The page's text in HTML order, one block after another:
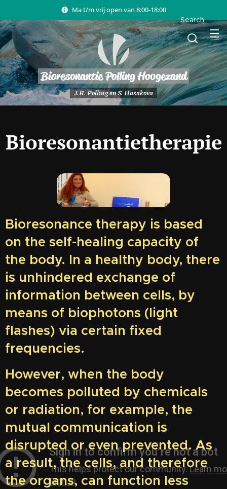
Ma t/m vrij open van 8:00-18:00
Bioresonantie Polling Hoogezand
J.R. Polling en S. Hasakova
Search
Bioresonantietherapie
Bioresonance therapy is based
on the self-healing capacity of
the body. In a healthy body, there
is unhindered exchange of
information between cells, by
means of biophotons (light
flashes) via certain fixed
frequencies.
However, when the body
becomes polluted by chemicals
or radiation, for example, the
mutual communication is
disrupted or even prevented. As
a result, the cells, and therefore
the organs, can function less